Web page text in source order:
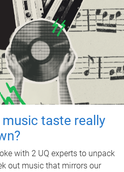
music taste really
with 2 UQ experts to unpack
out music that mirrors our